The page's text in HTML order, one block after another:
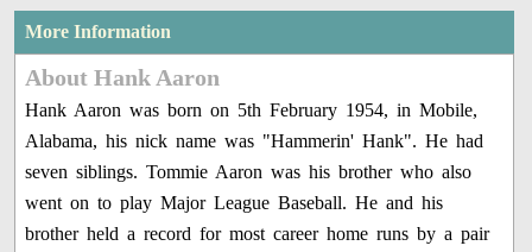
More Information
About Hank Aaron
Hank Aaron was born on 5th February 1954, in Mobile,
Alabama, his nick name was "Hammerin' Hank". He had
seven siblings. Tommie Aaron was his brother who also
went on to play Major League Baseball. He and his
brother held a record for most career home runs by a pair